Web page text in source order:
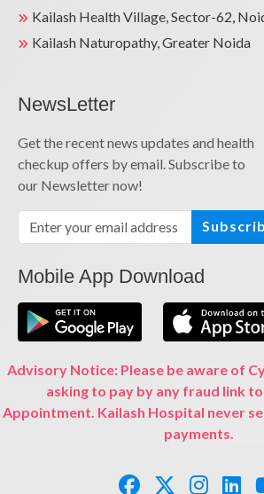
Kailash Health Village, Sector-62,
Kailash Naturopathy, Greater Noida
NewsLetter
Get the recent news updates and health
checkup offers by email. Subscribe to
our Newsletter now!
Mobile App Download
Advisory Notice: Please be aware of
asking to pay by any fraud link
Appointment. Kailash Hospital never
payments.